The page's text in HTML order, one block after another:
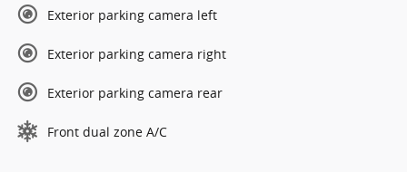
Exterior parking camera left
Exterior parking camera right
Exterior parking camera rear
Front dual zone A/C